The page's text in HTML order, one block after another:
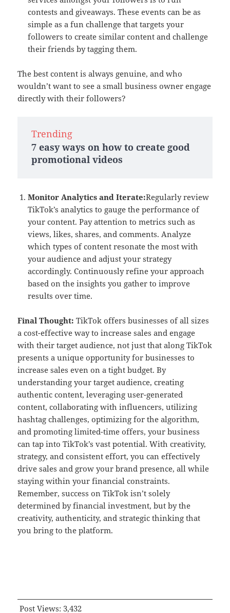
contests and giveaways. These events can be as
simple as a fun challenge that targets your
followers to create similar content and challenge
their friends by tagging them.
The best content is always genuine, and who
wouldn’t want to see a small business owner engage
directly with their followers?
Trending
7 easy ways on how to create good
promotional videos
Monitor Analytics and Iterate:Regularly review
TikTok’s analytics to gauge the performance of
your content. Pay attention to metrics such as
views, likes, shares, and comments. Analyze
which types of content resonate the most with
your audience and adjust your strategy
accordingly. Continuously refine your approach
based on the insights you gather to improve
results over time.
Final Thought: TikTok offers businesses of all sizes
a cost-effective way to increase sales and engage
with their target audience, not just that along TikTok
presents a unique opportunity for businesses to
increase sales even on a tight budget. By
understanding your target audience, creating
authentic content, leveraging user-generated
content, collaborating with influencers, utilizing
hashtag challenges, optimizing for the algorithm,
and promoting limited-time offers, your business
can tap into TikTok’s vast potential. With creativity,
strategy, and consistent effort, you can effectively
drive sales and grow your brand presence, all while
staying within your financial constraints.
Remember, success on TikTok isn’t solely
determined by financial investment, but by the
creativity, authenticity, and strategic thinking that
you bring to the platform.
Post Views: 3,432